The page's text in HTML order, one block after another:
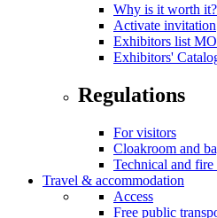
Why is it worth it?
Activate invitation
Exhibitors list
Exhibitors'
Regulations
For visitors
Cloakroom and
Technical and
Travel & accommodation
Access
Free public